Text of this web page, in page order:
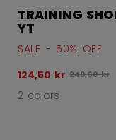
TRAINING
YT
SALE - 50% OFF
124,50 kr Original
249,00 kr
2 colors